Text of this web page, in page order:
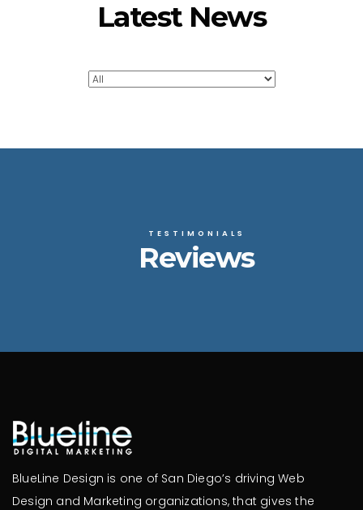
Latest News
TESTIMONIALS
Reviews
BlueLine Design is one of San Diego’s driving Web
Design and Marketing organizations, that gives the